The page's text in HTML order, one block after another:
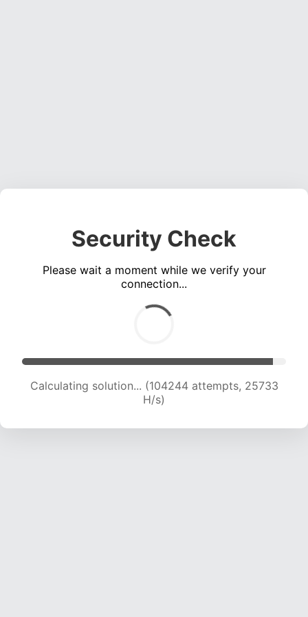
Security Check
Please wait a moment while we verify your
connection...
Calculating solution... (104244 attempts, 25733
H/s)